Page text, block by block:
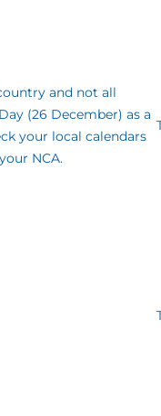
and not all
(26 December) as a
your local calendars
NCA.